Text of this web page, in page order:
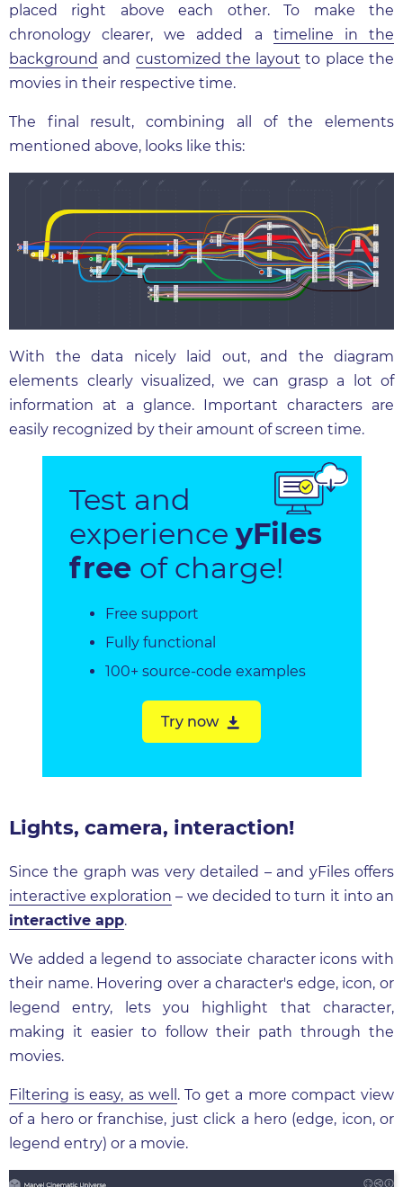
placed right above each other. To make the
chronology clearer, we added a timeline in the
background and customized the layout to place the
movies in their respective time.
The final result, combining all of the elements
mentioned above, looks like this:
With the data nicely laid out, and the diagram
elements clearly visualized, we can grasp a lot of
information at a glance. Important characters are
easily recognized by their amount of screen time.
Test and
experience yFiles
free of charge!
Free support
Fully functional
100+ source-code examples
Try now
Lights, camera, interaction!
Since the graph was very detailed – and yFiles offers
interactive exploration – we decided to turn it into an
interactive app.
We added a legend to associate character icons with
their name. Hovering over a character's edge, icon, or
legend entry, lets you highlight that character,
making it easier to follow their path through the
movies.
Filtering is easy, as well . To get a more compact view
of a hero or franchise, just click a hero (edge, icon, or
legend entry) or a movie.